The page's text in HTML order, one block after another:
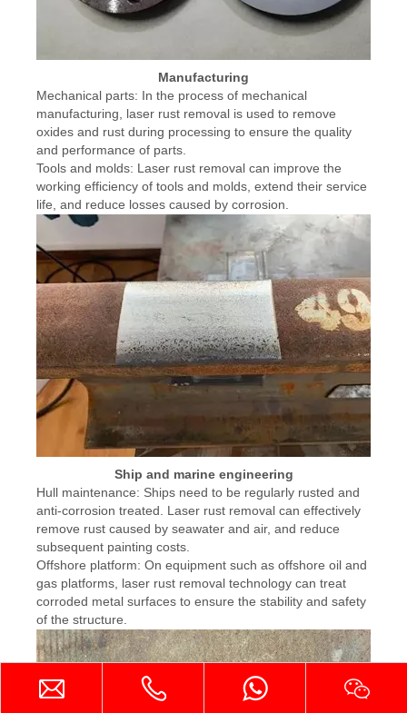
Manufacturing
Mechanical parts: In the process of mechanical
manufacturing, laser rust removal is used to remove
oxides and rust during processing to ensure the quality
and performance of parts.
Tools and molds: Laser rust removal can improve the
working efficiency of tools and molds, extend their service
life, and reduce losses caused by corrosion.
Ship and marine engineering
Hull maintenance: Ships need to be regularly rusted and
anti-corrosion treated. Laser rust removal can effectively
remove rust caused by seawater and air, and reduce
subsequent painting costs.
Offshore platform: On equipment such as offshore oil and
gas platforms, laser rust removal technology can treat
corroded metal surfaces to ensure the stability and safety
of the structure.